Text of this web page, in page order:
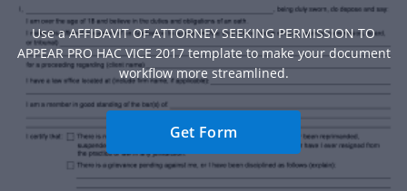
Use a AFFIDAVIT OF ATTORNEY SEEKING PERMISSION TO
APPEAR PRO HAC VICE 2017 template to make your document
workflow more streamlined.
Get Form